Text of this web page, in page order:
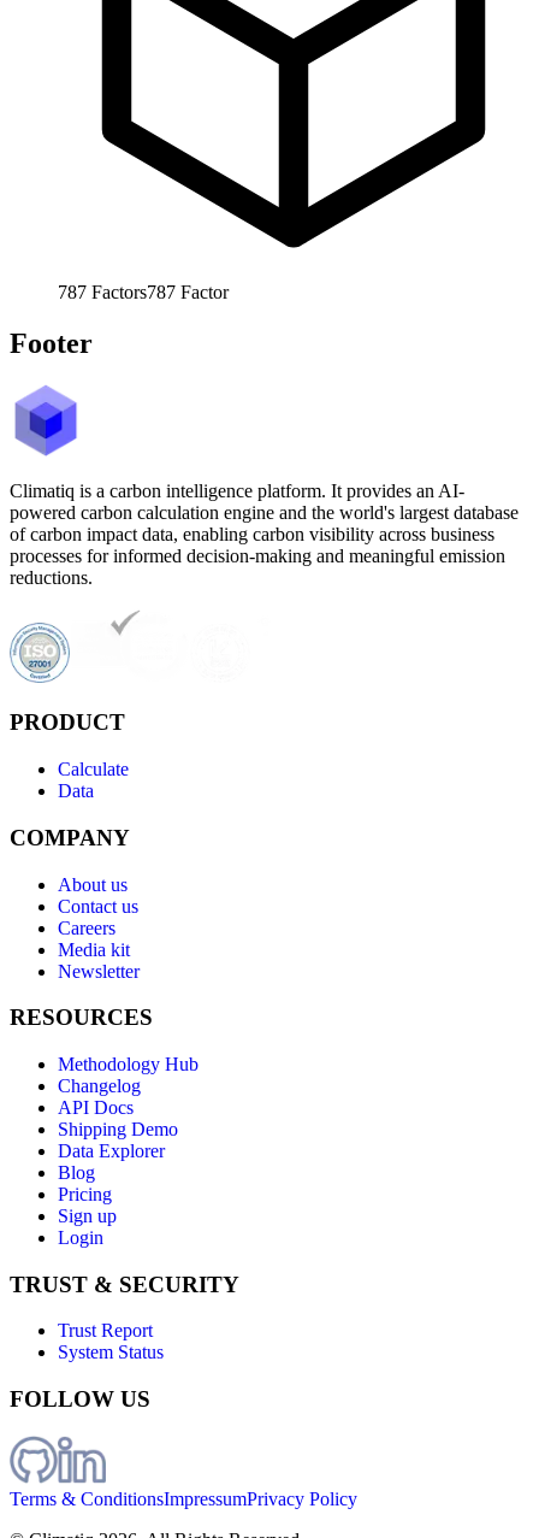
787 Factors787 Factor
Footer
Climatiq is a carbon intelligence platform. It provides an AI-
powered carbon calculation engine and the world's largest database
of carbon impact data, enabling carbon visibility across business
processes for informed decision-making and meaningful emission
reductions.
PRODUCT
Calculate
Data
COMPANY
About us
Contact us
Careers
Media kit
Newsletter
RESOURCES
Methodology Hub
Changelog
API Docs
Shipping Demo
Data Explorer
Blog
Pricing
Sign up
Login
TRUST & SECURITY
Trust Report
System Status
FOLLOW US
Terms & ConditionsImpressumPrivacy Policy